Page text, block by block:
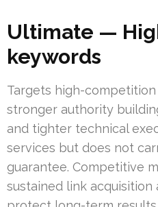
Ultimate —
keywords
Targets high-
stronger authority
and tighter technical
services but does not
guarantee. Competitive
sustained link